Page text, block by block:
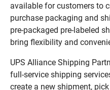
available for customers to
purchase packaging and
pre-packaged pre-labeled
bring flexibility and
UPS Alliance Shipping
full-service shipping
create a new shipment,